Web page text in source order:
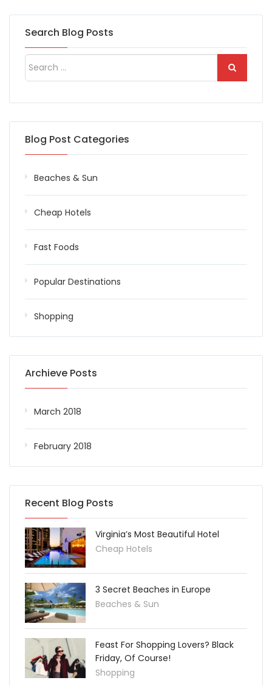
Search Blog Posts
Blog Post Categories
Beaches & Sun
Cheap Hotels
Fast Foods
Popular Destinations
Shopping
Archieve Posts
March 2018
February 2018
Recent Blog Posts
Virginia’s Most Beautiful Hotel
Cheap Hotels
3 Secret Beaches in Europe
Beaches & Sun
Feast For Shopping Lovers? Black
Friday, Of Course!
Shopping